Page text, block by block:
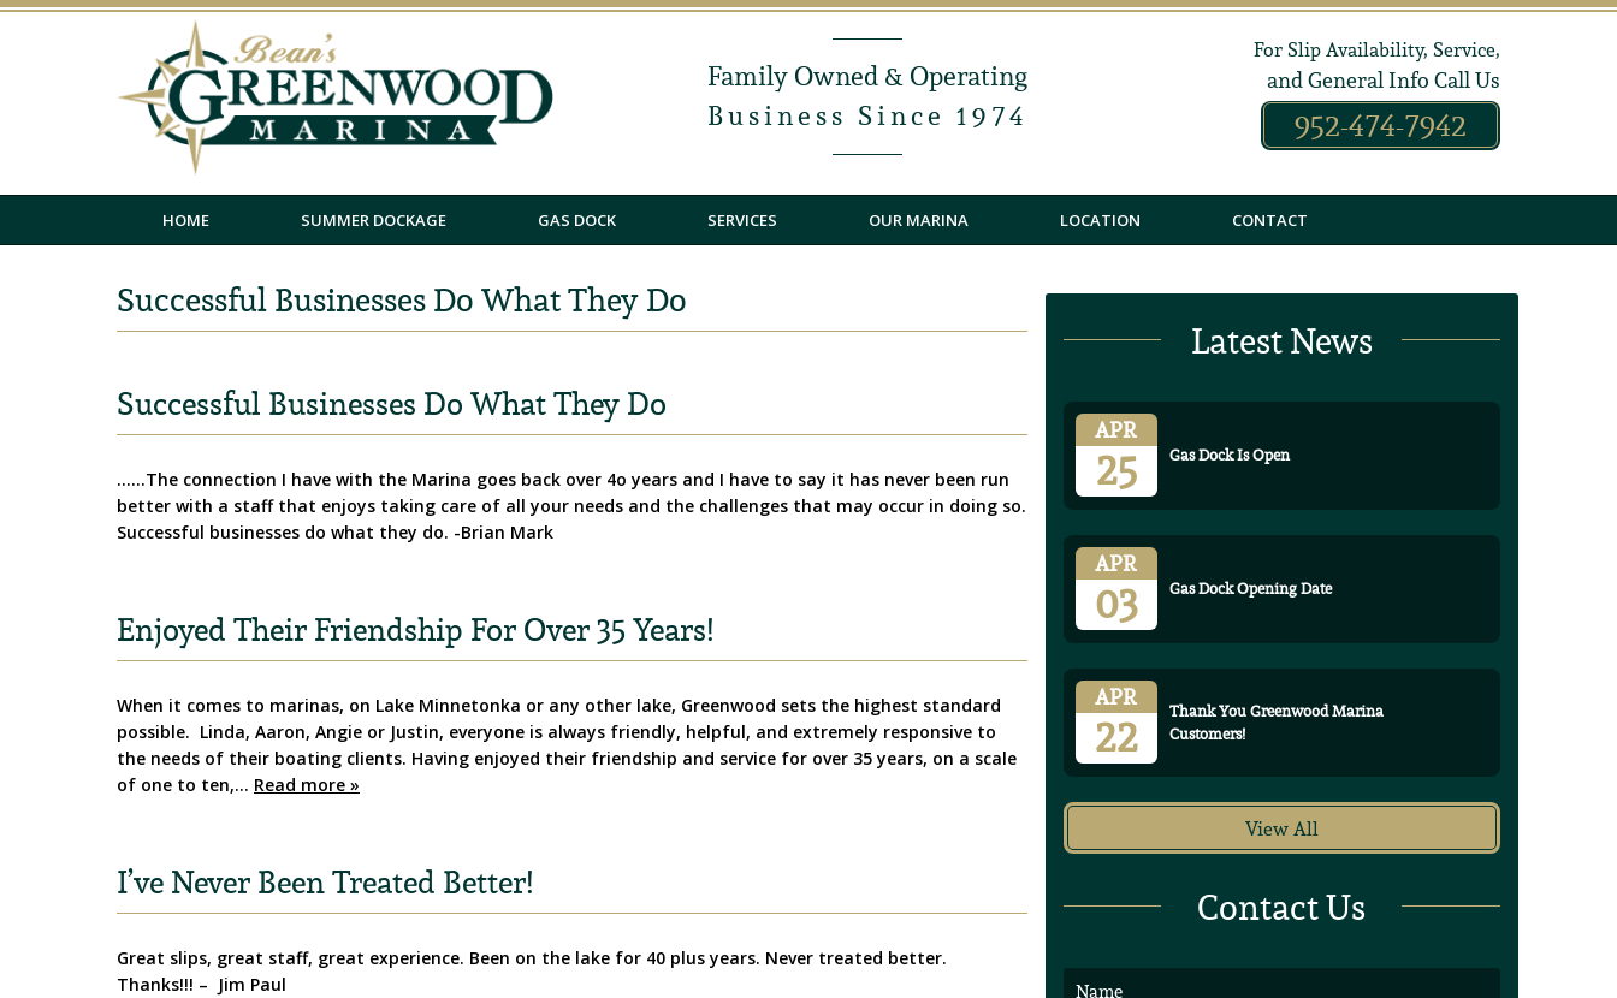
Family Owned & Operating
Business Since 1974
For Slip Availability, Service,
and General Info Call Us
952-474-7942
HOME SUMMER DOCKAGE GAS DOCK SERVICES OUR MARINA LOCATION CONTACT
Successful Businesses Do What They Do
Successful Businesses Do What They Do
……The connection I have with the Marina goes back over 4o years and I have to say it has never been run
better with a staff that enjoys taking care of all your needs and the challenges that may occur in doing so.
Successful businesses do what they do. -Brian Mark
Enjoyed Their Friendship For Over 35 Years!
When it comes to marinas, on Lake Minnetonka or any other lake, Greenwood sets the highest standard
possible. Linda, Aaron, Angie or Justin, everyone is always friendly, helpful, and extremely responsive to
the needs of their boating clients. Having enjoyed their friendship and service for over 35 years, on a scale
of one to ten,… Read more »
I’ve Never Been Treated Better!
Great slips, great staff, great experience. Been on the lake for 40 plus years. Never treated better.
Thanks!!! – Jim Paul
Latest News
APR
25 Gas Dock Is Open
APR
03 Gas Dock Opening Date
APR
22
Thank You Greenwood Marina
Customers!
View All
Contact Us